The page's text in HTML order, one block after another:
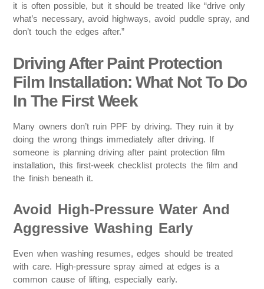
it is often possible, but it should be treated like “drive only
what’s necessary, avoid highways, avoid puddle spray, and
don’t touch the edges after.”
Driving After Paint Protection
Film Installation: What Not To Do
In The First Week
Many owners don’t ruin PPF by driving. They ruin it by
doing the wrong things immediately after driving. If
someone is planning driving after paint protection film
installation, this first-week checklist protects the film and
the finish beneath it.
Avoid High-Pressure Water And
Aggressive Washing Early
Even when washing resumes, edges should be treated
with care. High-pressure spray aimed at edges is a
common cause of lifting, especially early.